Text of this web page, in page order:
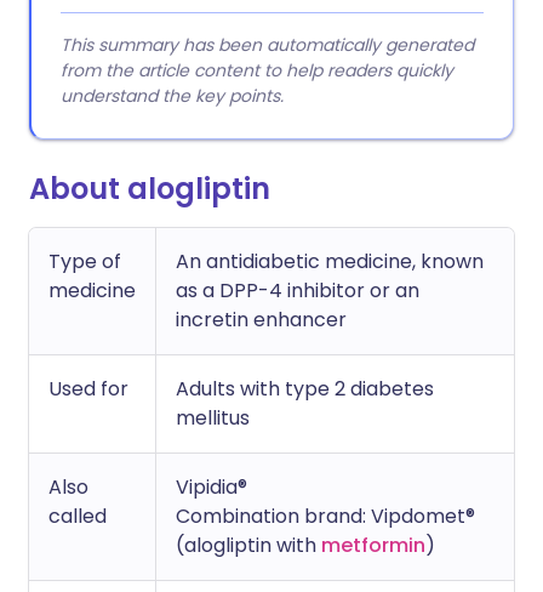
This summary has been automatically generated
from the article content to help readers quickly
understand the key points.
About alogliptin
Type of
medicine
An antidiabetic medicine, known
as a DPP-4 inhibitor or an
incretin enhancer
Used for
Adults with type 2 diabetes
mellitus
Also
called
Vipidia®
Combination brand: Vipdomet®
(alogliptin with metformin)